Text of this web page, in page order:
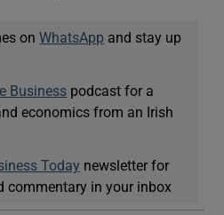
onWhatsApp and stay up
Business podcast for a
economics from an Irish
Today newsletter for
commentary in your inbox